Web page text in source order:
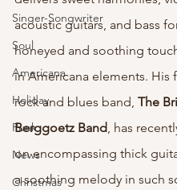
Singer-Songwriter
Soul
Americana
Holiday
Punk
News
Christmas
acoustic guitars, and bass
honeyed and soothing
in Americana elements. His
rock and blues band, The
Berggoetz Band, has
on encompassing thick
a soothing melody in such